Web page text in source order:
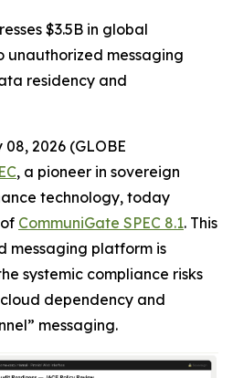
$3.5B in global
unauthorized messaging
residency and
2026 (GLOBE
, a pioneer in sovereign
technology, today
CommuniGate SPEC 8.1. This
messaging platform is
systemic compliance risks
dependency and
messaging.